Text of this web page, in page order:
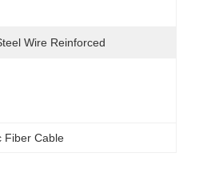
Wire Reinforced
Fiber Cable